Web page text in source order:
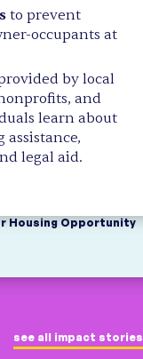
to prevent
occupants at
by local
and
learn about
legal aid.
Housing Opportunity
see all impact stories